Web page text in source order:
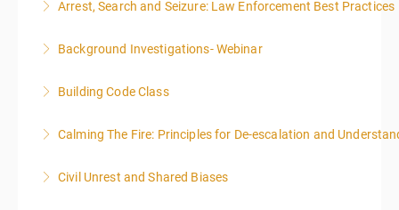
More Information
Arrest, Search and Seizure: Law Enforcement Best Practices
More Information
Background Investigations- Webinar
More Information
Building Code Class
More Information
Calming The Fire: Principles for De-escalation and
local time each day.
Civil Unrest and Shared Biases